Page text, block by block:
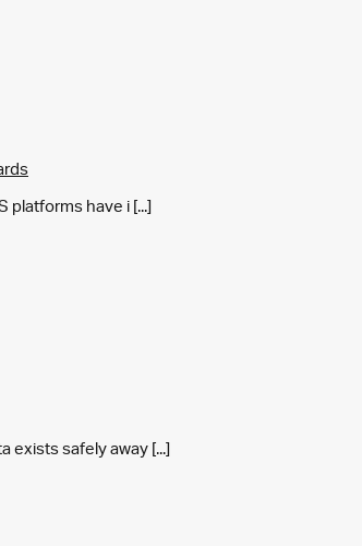
platforms have i [...]
exists safely away [...]